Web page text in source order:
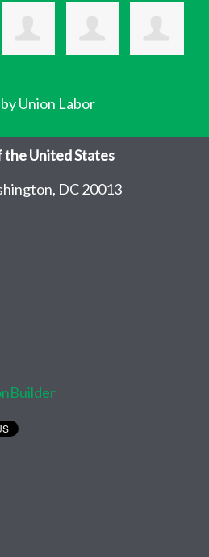
Union Labor
the United States
DC 20013